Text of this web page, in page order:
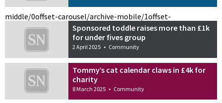
middle/0
Sponsored toddle raises more than £1k
for under fives group
2 April 2025 • Community
Tommy’s cat calendar claws in £4k for
charity
8 March 2025 • Community
offset-carousel/archive-mobile/1offset-